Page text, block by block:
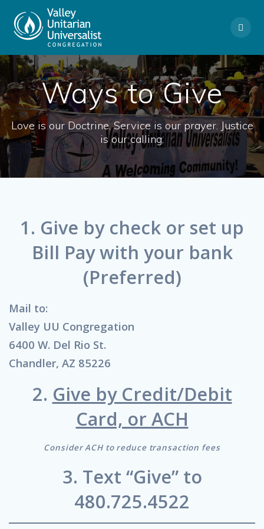
Ways to Give
Love is our Doctrine. Service is our prayer. Justice
is our calling.
1. Give by check or set up
Bill Pay with your bank
(Preferred)
Mail to:
Valley UU Congregation
6400 W. Del Rio St.
Chandler, AZ 85226
2. Give by Credit/Debit
Card, or ACH
Consider ACH to reduce transaction fees
3. Text “Give” to
480.725.4522